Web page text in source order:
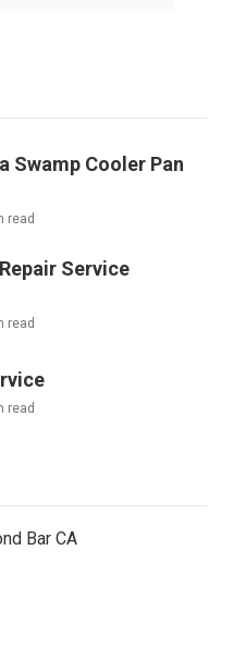
Swamp Cooler Pan
read
Service
read
read
Bar CA